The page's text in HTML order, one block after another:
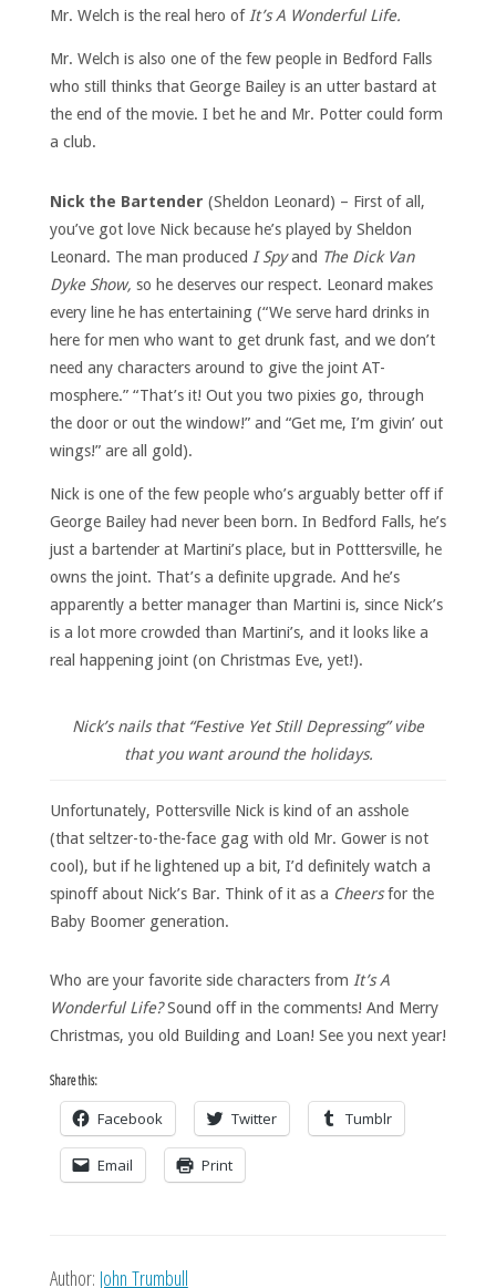
Mr. Welch is the real hero of It’s A Wonderful Life.
Mr. Welch is also one of the few people in Bedford Falls
who still thinks that George Bailey is an utter bastard at
the end of the movie. I bet he and Mr. Potter could form
a club.
Nick the Bartender (Sheldon Leonard) – First of all,
you’ve got love Nick because he’s played by Sheldon
Leonard. The man produced I Spyand The Dick Van
Dyke Show, so he deserves our respect. Leonard makes
every line he has entertaining (“We serve hard drinks in
here for men who want to get drunk fast, and we don’t
need any characters around to give the joint AT-
mosphere.” “That’s it! Out you two pixies go, through
the door or out the window!” and “Get me, I’m givin’ out
wings!” are all gold).
Nick is one of the few people who’s arguably better off if
George Bailey had never been born. In Bedford Falls, he’s
just a bartender at Martini’s place, but in Potttersville, he
owns the joint. That’s a definite upgrade. And he’s
apparently a better manager than Martini is, since Nick’s
is a lot more crowded than Martini’s, and it looks like a
real happening joint (on Christmas Eve, yet!).
Nick’s nails that “Festive Yet Still Depressing” vibe
that you want around the holidays.
Unfortunately, Pottersville Nick is kind of an asshole
(that seltzer-to-the-face gag with old Mr. Gower is not
cool), but if he lightened up a bit, I’d definitely watch a
spinoff about Nick’s Bar. Think of it as a Cheersfor the
Baby Boomer generation.
Who are your favorite side characters from It’s A
Wonderful Life?Sound off in the comments! And Merry
Christmas, you old Building and Loan! See you next year!
Share this:
Facebook Twitter Tumblr
Email Print
Author: John Trumbull